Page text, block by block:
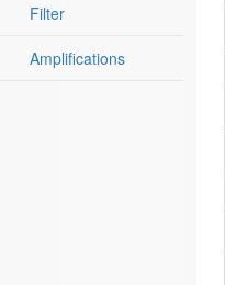
Filter
Amplifications